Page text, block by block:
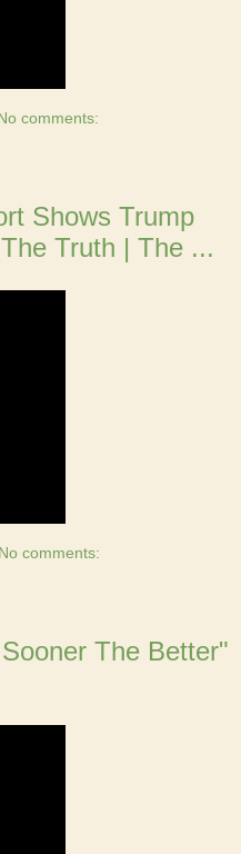
comments:
Shows Trump
Truth | The ...
No comments:
The Better"